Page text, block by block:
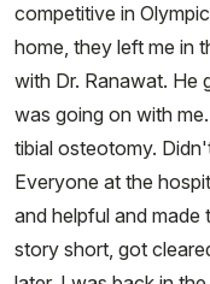
competitive in
home, they left me in
with Dr. Ranawat. He
was going on with
tibial osteotomy.
Everyone at the
and helpful and made
story short, got